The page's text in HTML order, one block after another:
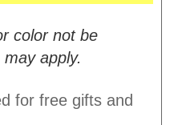
color not be
apply.
for free gifts and